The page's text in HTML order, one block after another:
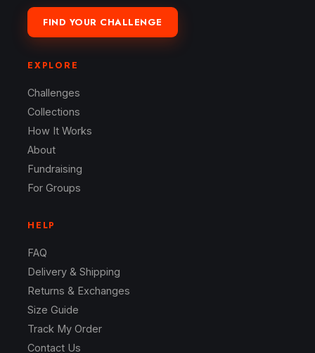
FIND YOUR CHALLENGE
EXPLORE
Challenges
Collections
How It Works
About
Fundraising
For Groups
HELP
FAQ
Delivery & Shipping
Returns & Exchanges
Size Guide
Track My Order
Contact Us